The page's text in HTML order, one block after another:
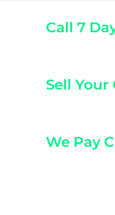
Call 7
Sell Your
We Pay